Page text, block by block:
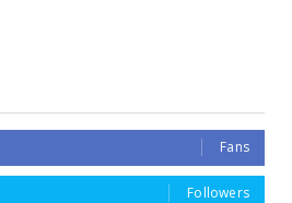
Fans
Followers